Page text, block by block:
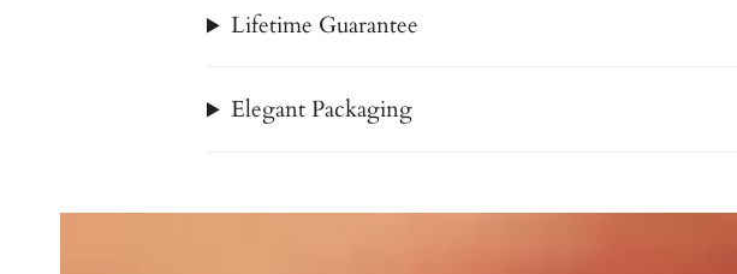
Lifetime Guarantee
Elegant Packaging